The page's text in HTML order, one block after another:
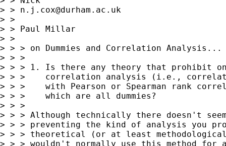
> > n.j.cox@durham.ac.uk
> >
> > Paul Millar
> >
> > > on Dummies and Correlation Analysis...
> > >
> > > 1. Is there any theory that prohibit
> > >    correlation analysis (i.e.,
> > >    with Pearson or Spearman rank
> > >    which are all dummies?
> > >
> > > Although technically there doesn't
> > > preventing the kind of analysis you
> > > theoretical (or at least
> > > wouldn't normally use this method for